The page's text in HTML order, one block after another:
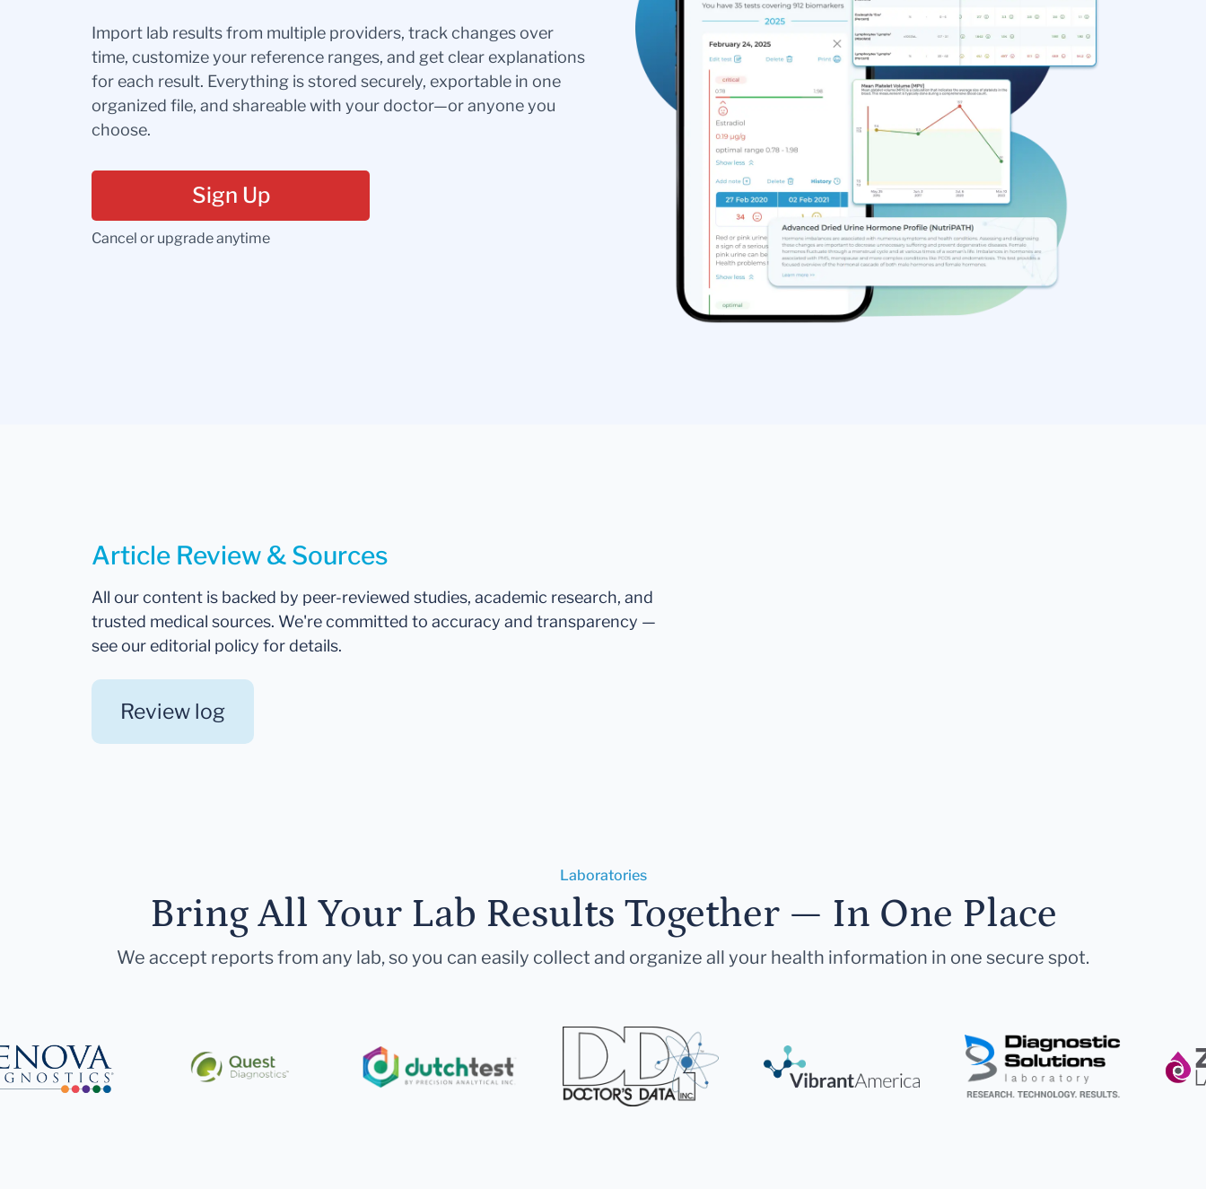
Import lab results from multiple providers, track changes over
time, customize your reference ranges, and get clear explanations
for each result. Everything is stored securely, exportable in one
organized file, and shareable with your doctor—or anyone you
choose.
Sign Up
Cancel or upgrade anytime
Article Review & Sources
All our content is backed by peer-reviewed studies, academic research, and
trusted medical sources. We're committed to accuracy and transparency —
see our editorial policy for details.
Review log
Laboratories
Bring All Your Lab Results Together — In One Place
We accept reports from any lab, so you can easily collect and organize all your health information in one secure spot.